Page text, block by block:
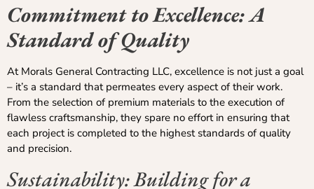
Commitment to Excellence: A
Standard of Quality
At Morals General Contracting LLC, excellence is not just a goal
– it’s a standard that permeates every aspect of their work.
From the selection of premium materials to the execution of
flawless craftsmanship, they spare no effort in ensuring that
each project is completed to the highest standards of quality
and precision.
Sustainability: Building for a